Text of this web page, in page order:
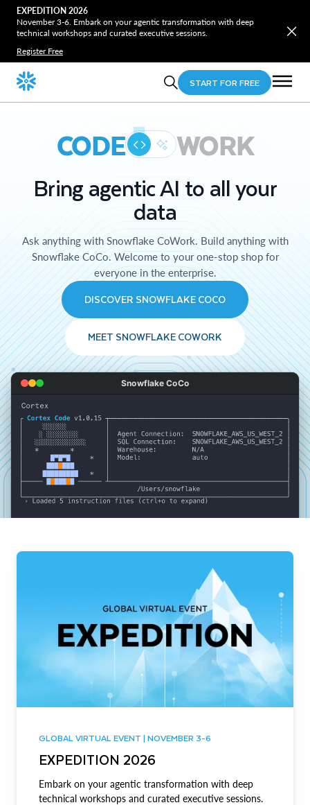
EXPEDITION 2026
November 3-6. Embark on your agentic transformation with deep
technical workshops and curated executive sessions.
Register Free
START FOR FREE
CODE WORK
Bring agentic AI to all your
data
Ask anything with Snowflake CoWork. Build anything with
Snowflake CoCo. Welcome to your one-stop shop for
everyone in the enterprise.
DISCOVER SNOWFLAKE COCO
MEET SNOWFLAKE COWORK
Snowflake CoCo
GLOBAL VIRTUAL EVENT | NOVEMBER 3-6
EXPEDITION 2026
Embark on your agentic transformation with deep
technical workshops and curated executive sessions.